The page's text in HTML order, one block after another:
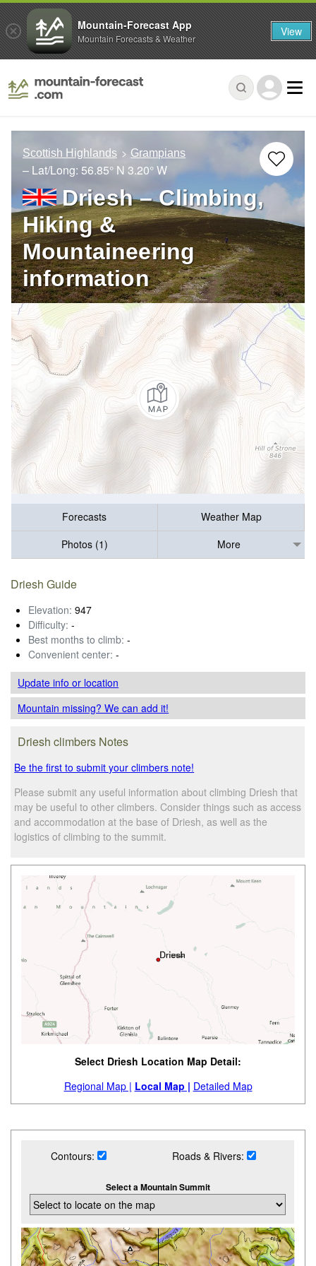
Scottish Highlands Grampians
– Lat/Long: 56.85° N 3.20° W
Driesh – Climbing,
Hiking &
Mountaineering
information
Forecasts
Weather Map
Photos (1)
More
Driesh Guide
Elevation: 947
Difficulty: -
Best months to climb: -
Convenient center: -
Update infoor location
Mountain missing? We can add it!
Driesh climbers Notes
Be the first to submit your climbers note!
Please submit any useful information about climbing Driesh that
may be useful to other climbers. Consider things such as access
and accommodation at the base of Driesh, as well as the
logistics of climbing to the summit.
Select Driesh Location Map Detail:
Regional Map | Local Map | Detailed Map
Contours: Roads & Rivers:
Select a Mountain Summit
Mountain-Forecast App
Mountain Forecasts & Weather View